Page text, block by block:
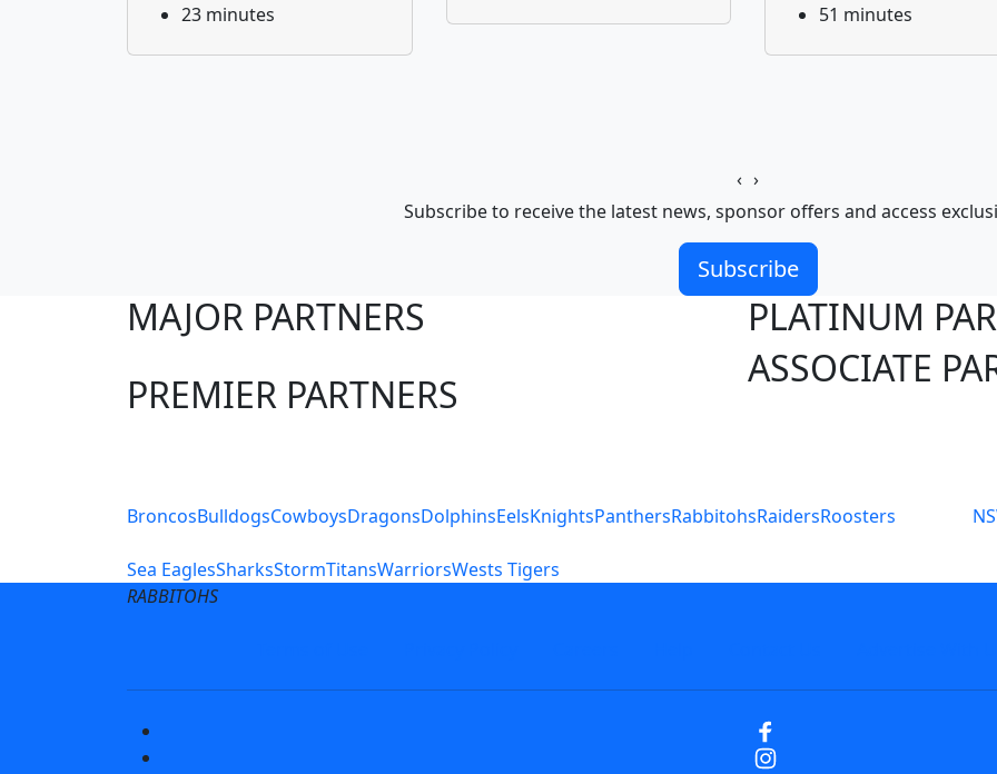
23 minutes 51 minutes
‹ ›
Subscribe to receive the latest news, sponsor offers and access
Subscribe
MAJOR PARTNERS
PREMIER PARTNERS
PLATINUM
ASSOCIATE
BroncosBulldogsCowboysDragonsDolphinsEelsKnightsPanthersRabbitohsRaidersRoosters
Sea EaglesSharksStormTitansWarriorsWests Tigers
RABBITOHS